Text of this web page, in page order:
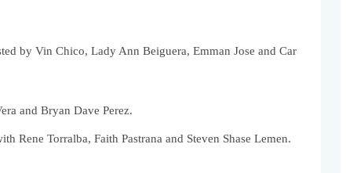
by Vin Chico, Lady Ann Beiguera, Emman Jose and Car
and Bryan Dave Perez.
Rene Torralba, Faith Pastrana and Steven Shase Lemen.